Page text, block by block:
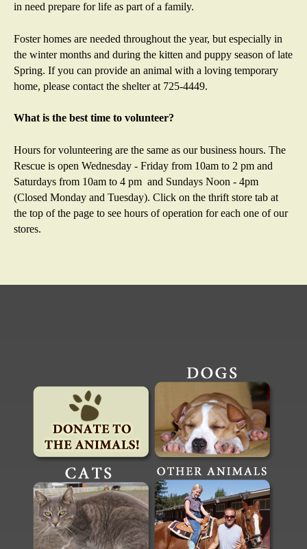
in need prepare for life as part of a family.
Foster homes are needed throughout the year, but especially in
the winter months and during the kitten and puppy season of late
Spring. If you can provide an animal with a loving temporary
home, please contact the shelter at 725-4449.
What is the best time to volunteer?
Hours for volunteering are the same as our business hours. The
Rescue is open Wednesday - Friday from 10am to 2 pm and
Saturdays from 10am to 4 pm and Sundays Noon - 4pm
(Closed Monday and Tuesday). Click on the thrift store tab at
the top of the page to see hours of operation for each one of our
stores.